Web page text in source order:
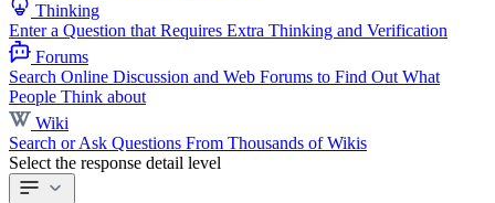
Thinking
Enter a Question that Requires Extra Thinking and Verification
Forums
Search Online Discussion and Web Forums to Find Out What
People Think about
Wiki
Search or Ask Questions From Thousands of Wikis
Select the response detail level